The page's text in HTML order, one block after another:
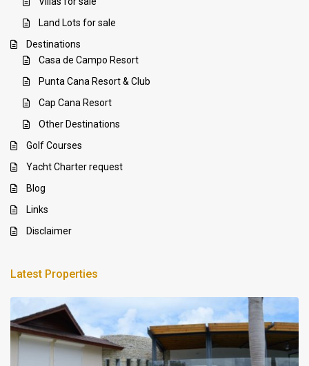
Land Lots for sale
Destinations
Casa de Campo Resort
Punta Cana Resort & Club
Cap Cana Resort
Other Destinations
Golf Courses
Yacht Charter request
Blog
Links
Disclaimer
Latest Properties